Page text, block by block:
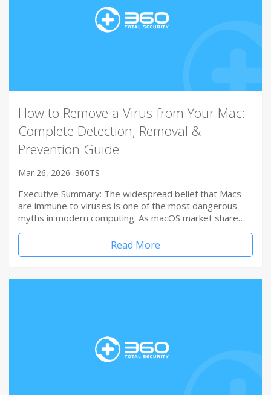
How to Remove a Virus from Your Mac:
Complete Detection, Removal &
Prevention Guide
Mar 26, 2026 360TS
Executive Summary: The widespread belief that Macs
are immune to viruses is one of the most dangerous
myths in modern computing. As macOS market share…
Read More